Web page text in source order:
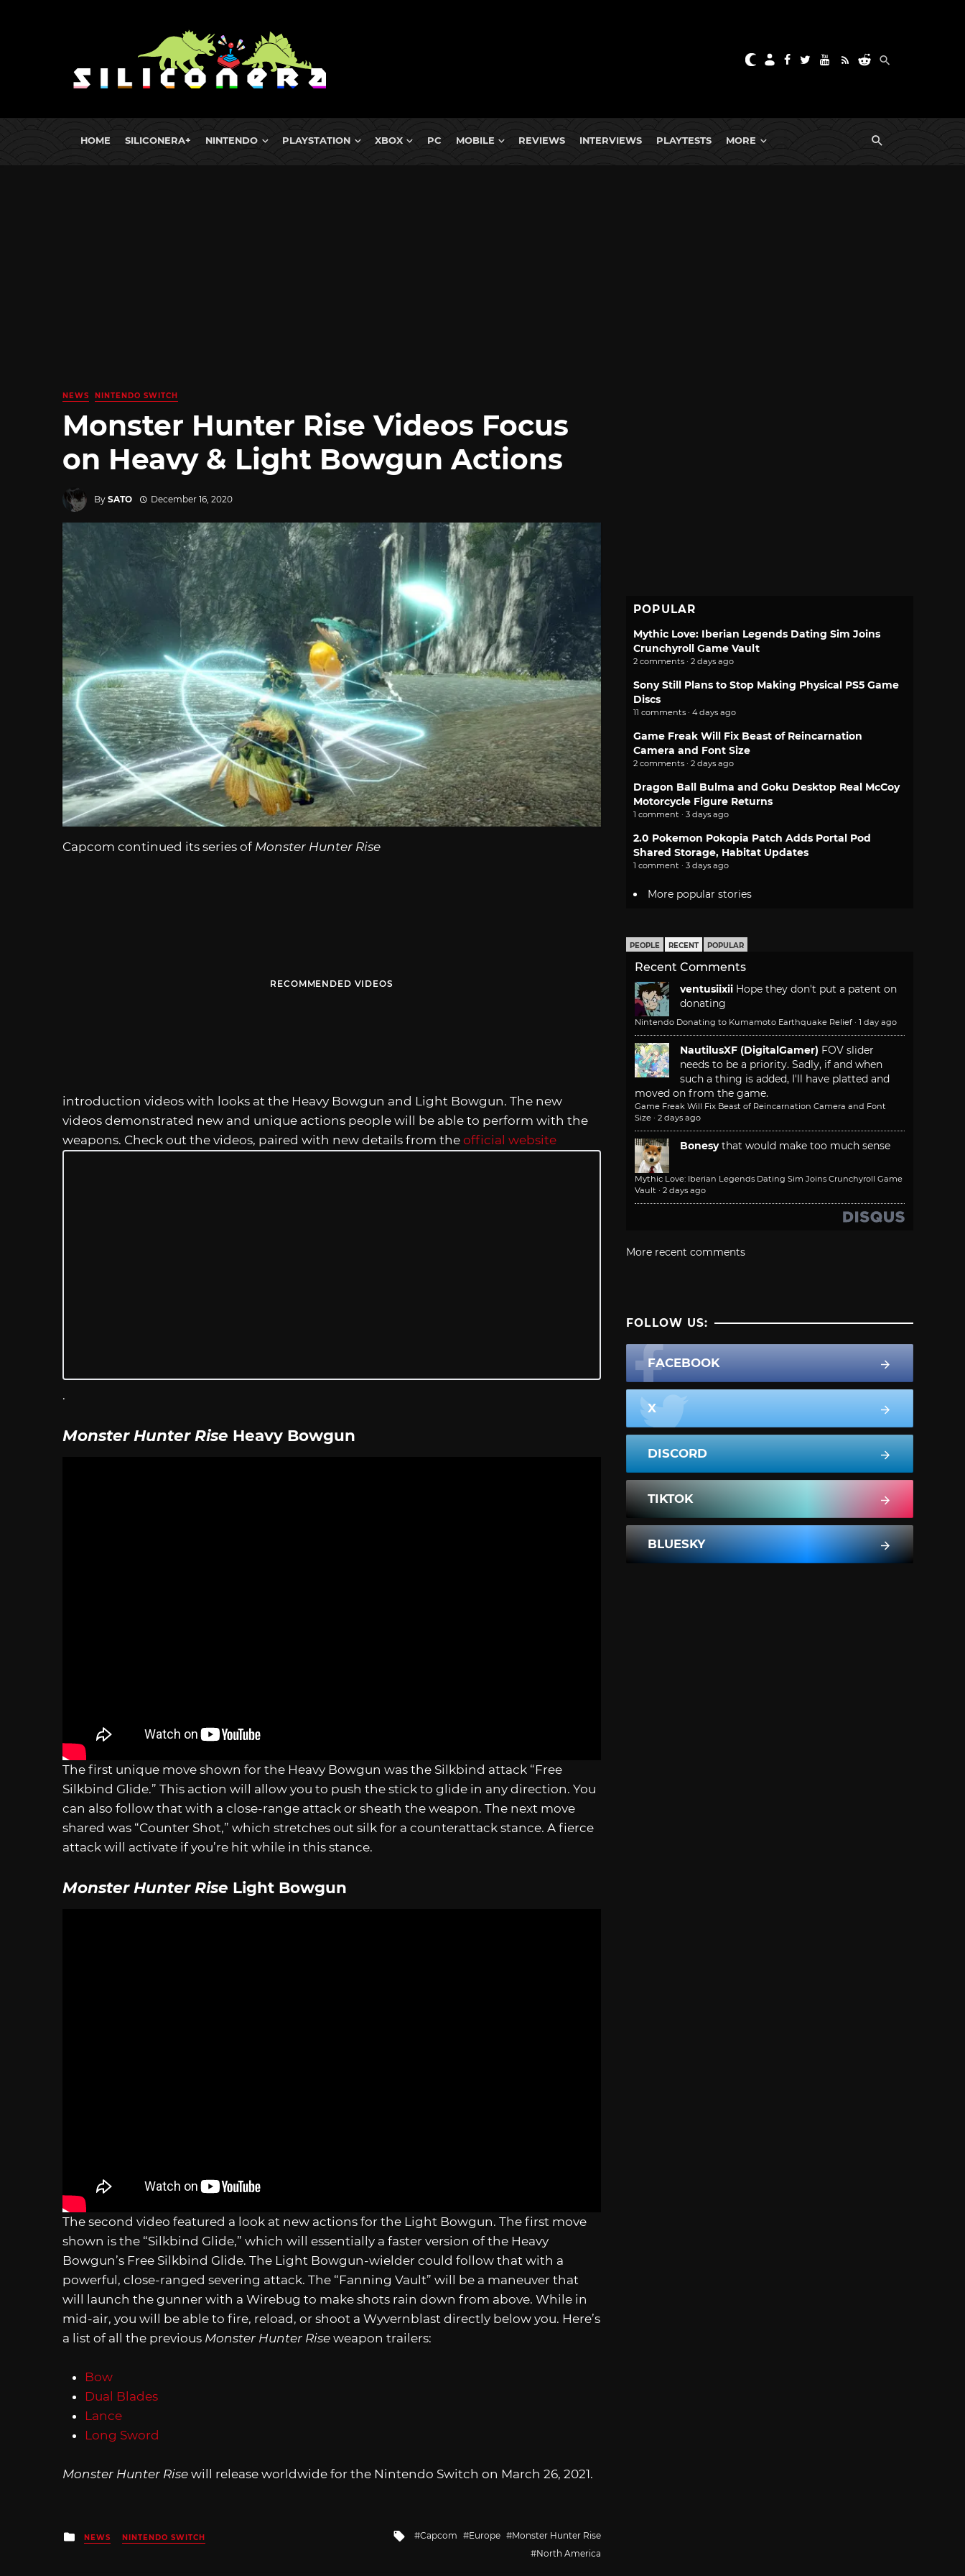
HOME SILICONERA+ NINTENDO PLAYSTATION XBOX PC MOBILE REVIEWS INTERVIEWS PLAYTESTS MORE
NEWS NINTENDO SWITCH
Monster Hunter Rise Videos Focus
on Heavy & Light Bowgun Actions
By SATO December 16, 2020
Capcom continued its series of Monster Hunter Rise
RECOMMENDED VIDEOS
introduction videos with looks at the Heavy Bowgun and Light Bowgun. The new
videos demonstrated new and unique actions people will be able to perform with the
weapons. Check out the videos, paired with new details from the official website
.
Monster Hunter Rise Heavy Bowgun
The first unique move shown for the Heavy Bowgun was the Silkbind attack “Free
Silkbind Glide.” This action will allow you to push the stick to glide in any direction. You
can also follow that with a close-range attack or sheath the weapon. The next move
shared was “Counter Shot,” which stretches out silk for a counterattack stance. A fierce
attack will activate if you’re hit while in this stance.
Monster Hunter Rise Light Bowgun
The second video featured a look at new actions for the Light Bowgun. The first move
shown is the “Silkbind Glide,” which will essentially a faster version of the Heavy
Bowgun’s Free Silkbind Glide. The Light Bowgun-wielder could follow that with a
powerful, close-ranged severing attack. The “Fanning Vault” will be a maneuver that
will launch the gunner with a Wirebug to make shots rain down from above. While in
mid-air, you will be able to fire, reload, or shoot a Wyvernblast directly below you. Here’s
a list of all the previous Monster Hunter Rise weapon trailers:
Bow
Dual Blades
Lance
Long Sword
Monster Hunter Rise will release worldwide for the Nintendo Switch on March 26, 2021.
Posted
in
NEWS NINTENDO SWITCH
Tagged
Capcom Europe
Monster Hunter Rise
North America
POPULAR
Mythic Love: Iberian Legends Dating Sim Joins
Crunchyroll Game Vault
2 comments · 2 days ago
Sony Still Plans to Stop Making Physical PS5 Game
Discs
11 comments · 4 days ago
Game Freak Will Fix Beast of Reincarnation
Camera and Font Size
2 comments · 2 days ago
Dragon Ball Bulma and Goku Desktop Real McCoy
Motorcycle Figure Returns
1 comment · 3 days ago
2.0 Pokemon Pokopia Patch Adds Portal Pod
Shared Storage, Habitat Updates
1 comment · 3 days ago
More popular stories
PEOPLE RECENT POPULAR
Recent Comments
ventusiixii Hope they don't put a patent on
donating
Nintendo Donating to Kumamoto Earthquake Relief · 1 day ago
NautilusXF (DigitalGamer) FOV slider
needs to be a priority. Sadly, if and when
such a thing is added, I'll have platted and
moved on from the game.
Game Freak Will Fix Beast of Reincarnation Camera and Font
Size · 2 days ago
Bonesy that would make too much sense
Mythic Love: Iberian Legends Dating Sim Joins Crunchyroll Game
Vault · 2 days ago
More recent comments
FOLLOW US:
FACEBOOK
X
DISCORD
TIKTOK
BLUESKY